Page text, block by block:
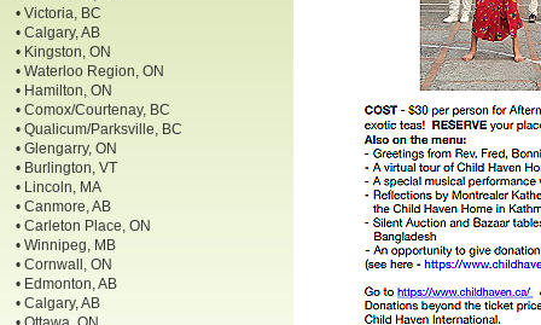
• Victoria, BC
• Calgary, AB
• Kingston, ON
• Waterloo Region, ON
• Hamilton, ON
• Comox/Courtenay, BC
• Qualicum/Parksville, BC
• Glengarry, ON
• Burlington, VT
• Lincoln, MA
• Canmore, AB
• Carleton Place, ON
• Winnipeg, MB
• Cornwall, ON
• Edmonton, AB
• Calgary, AB